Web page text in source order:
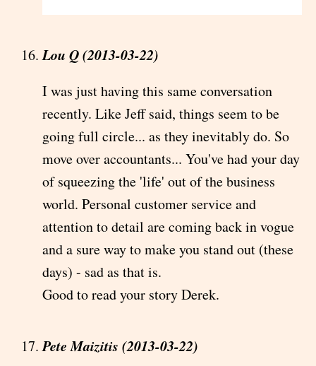
Lou Q (2013-03-22)
I was just having this same conversation
recently. Like Jeff said, things seem to be
going full circle... as they inevitably do. So
move over accountants... You've had your day
of squeezing the 'life' out of the business
world. Personal customer service and
attention to detail are coming back in vogue
and a sure way to make you stand out (these
days) - sad as that is.
Good to read your story Derek.
Pete Maizitis (2013-03-22)